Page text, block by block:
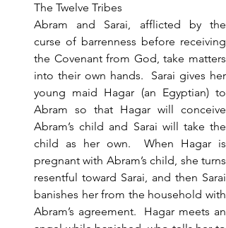
The Twelve Tribes
Abram and Sarai, afflicted by the
curse of barrenness before receiving
the Covenant from God, take matters
into their own hands.  Sarai gives her
young maid Hagar (an Egyptian) to
Abram so that Hagar will conceive
Abram’s child and Sarai will take the
child as her own.  When Hagar is
pregnant with Abram’s child, she turns
resentful toward Sarai, and then Sarai
banishes her from the household with
Abram’s agreement.  Hagar meets an